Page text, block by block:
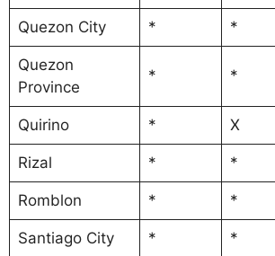
Quezon City * *
Quezon
Province
* *
Quirino * X
Rizal * *
Romblon * *
Santiago City * *